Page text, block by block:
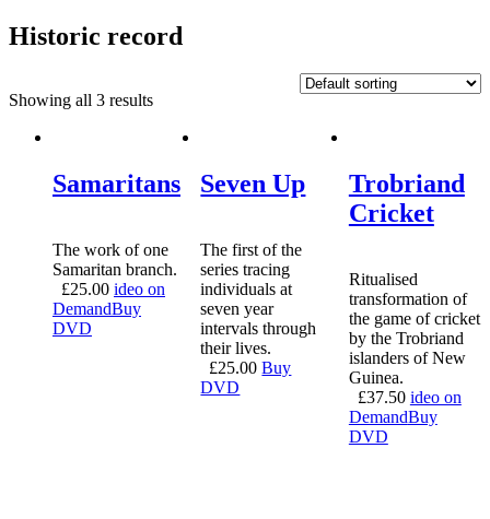
Historic record
Showing all 3 results
Samaritans
The work of one
Samaritan branch.
£25.00 ideo on
DemandBuy
DVD
Seven Up
The first of the
series tracing
individuals at
seven year
intervals through
their lives.
£25.00 Buy
DVD
Trobriand
Cricket
Ritualised
transformation of
the game of cricket
by the Trobriand
islanders of New
Guinea.
£37.50 ideo on
DemandBuy
DVD